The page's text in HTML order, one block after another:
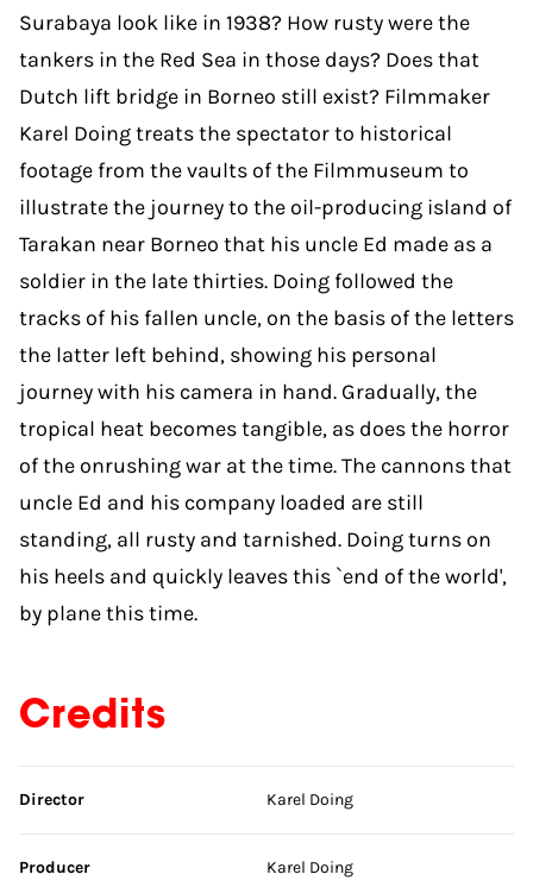
Surabaya look like in 1938? How rusty were the
tankers in the Red Sea in those days? Does that
Dutch lift bridge in Borneo still exist? Filmmaker
Karel Doing treats the spectator to historical
footage from the vaults of the Filmmuseum to
illustrate the journey to the oil-producing island of
Tarakan near Borneo that his uncle Ed made as a
soldier in the late thirties. Doing followed the
tracks of his fallen uncle, on the basis of the letters
the latter left behind, showing his personal
journey with his camera in hand. Gradually, the
tropical heat becomes tangible, as does the horror
of the onrushing war at the time. The cannons that
uncle Ed and his company loaded are still
standing, all rusty and tarnished. Doing turns on
his heels and quickly leaves this `end of the world',
by plane this time.
Credits
Skip credits
Director Karel Doing
Producer Karel Doing